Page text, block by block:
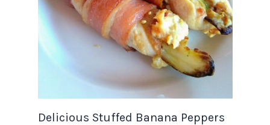
Delicious Stuffed Banana Peppers